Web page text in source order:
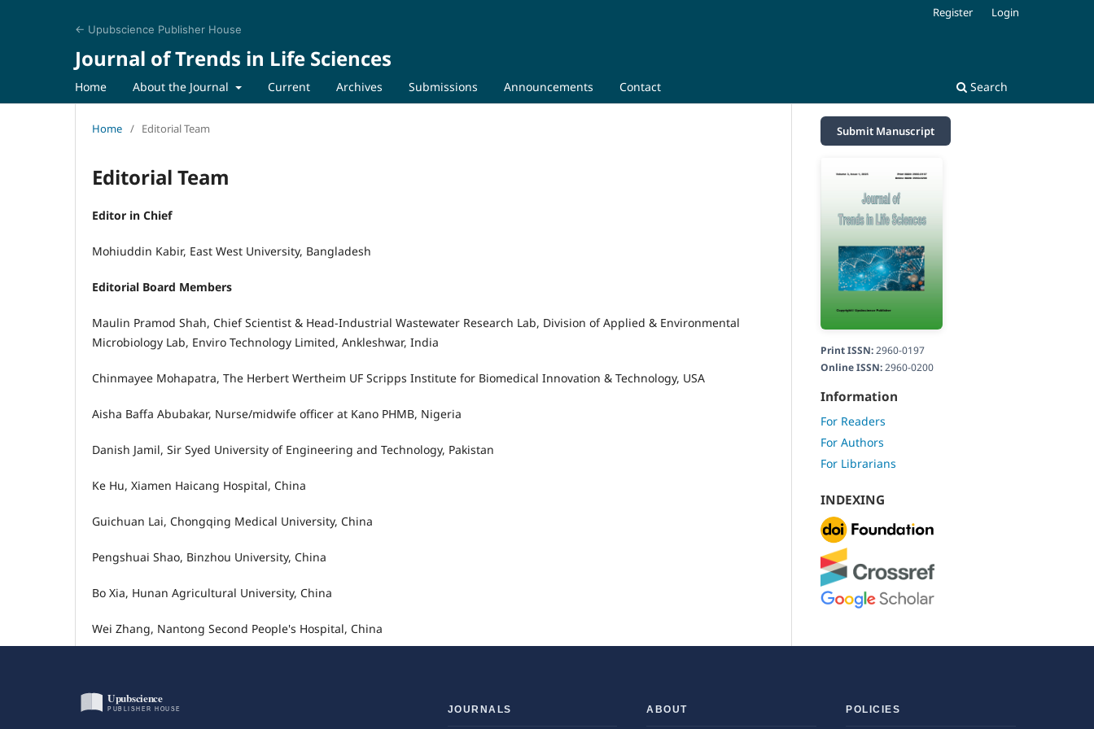
← Upubscience Publisher House
Journal of Trends in Life Sciences
Home About the Journal Current Archives Submissions Announcements Contact Search
Register Login
Home / Editorial Team
Editorial Team
Editor in Chief
Mohiuddin Kabir, East West University, Bangladesh
Editorial Board Members
Maulin Pramod Shah, Chief Scientist & Head-Industrial Wastewater Research Lab, Division of Applied & Environmental
Microbiology Lab, Enviro Technology Limited, Ankleshwar, India
Chinmayee Mohapatra, The Herbert Wertheim UF Scripps Institute for Biomedical Innovation & Technology, USA
Aisha Baffa Abubakar, Nurse/midwife officer at Kano PHMB, Nigeria
Danish Jamil, Sir Syed University of Engineering and Technology, Pakistan
Ke Hu, Xiamen Haicang Hospital, China
Guichuan Lai, Chongqing Medical University, China
Pengshuai Shao, Binzhou University, China
Bo Xia, Hunan Agricultural University, China
Wei Zhang, Nantong Second People's Hospital, China
Submit Manuscript
Print ISSN:2960-0197
Online ISSN:2960-0200
Information
For Readers
For Authors
For Librarians
INDEXING
JOURNALS ABOUT POLICIES